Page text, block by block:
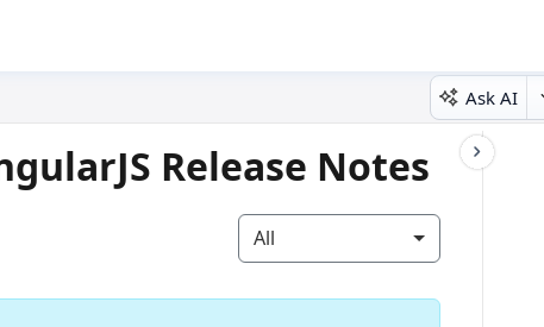
Ask AI
Release Notes
All